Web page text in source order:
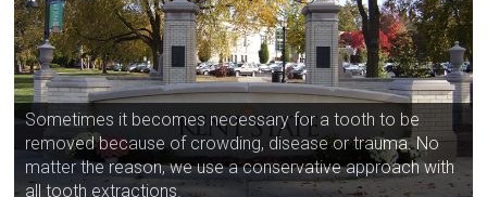
Sometimes it becomes necessary for a tooth to be
removed because of crowding, disease or trauma. No
matter the reason, we use a conservative approach with
all tooth extractions.